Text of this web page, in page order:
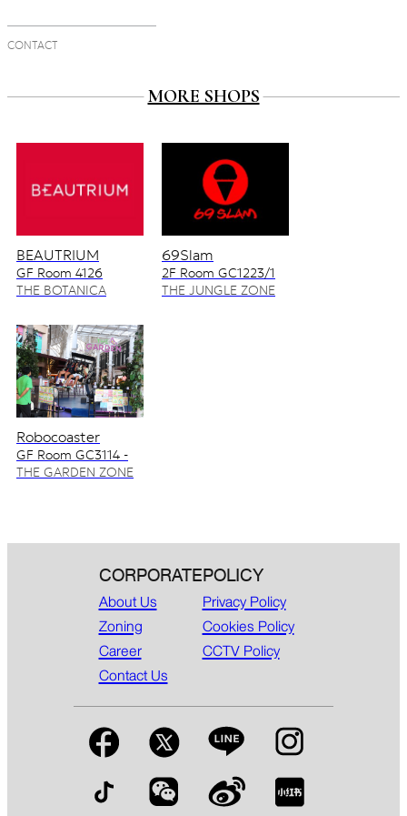
CONTACT
MORE SHOPS
BEAUTRIUM
GF Room 4126
4128/2
THE BOTANICA
69Slam
2F Room GC1223/1
THE JUNGLE ZONE
Robocoaster
GF Room GC3114 -
GC3115
THE GARDEN ZONE
CORPORATE
About Us
Zoning
Career
Contact Us
POLICY
Privacy Policy
Cookies Policy
CCTV Policy